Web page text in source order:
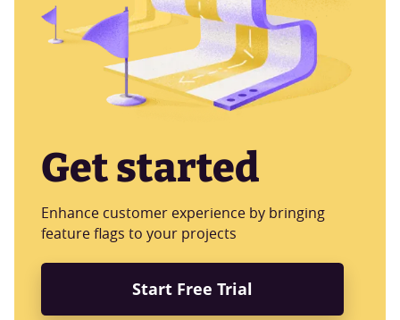
Get started
Enhance customer experience by bringing
feature flags to your projects
Start Free Trial